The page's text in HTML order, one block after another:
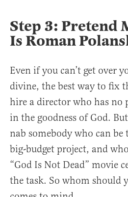
Step 3: Pretend
Is Roman
Even if you can’t get over
divine, the best way to fix
hire a director who has no
in the goodness of God.
nab somebody who can
big-budget project, and
“God Is Not Dead” movie
the task. So whom should